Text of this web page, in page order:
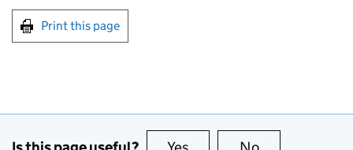
Print this page